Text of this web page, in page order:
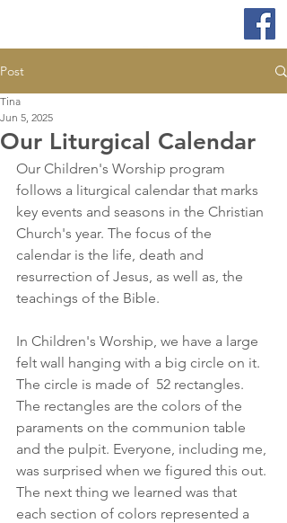
Post
Our Liturgical Calendar
Tina
Jun 5, 2025
Our Children's Worship program
follows a liturgical calendar that marks
key events and seasons in the Christian
Church's year. The focus of the
calendar is the life, death and
resurrection of Jesus, as well as, the
teachings of the Bible.
In Children's Worship, we have a large
felt wall hanging with a big circle on it.
The circle is made of  52 rectangles.
The rectangles are the colors of the
paraments on the communion table
and the pulpit. Everyone, including me,
was surprised when we figured this out.
The next thing we learned was that
each section of colors represented a